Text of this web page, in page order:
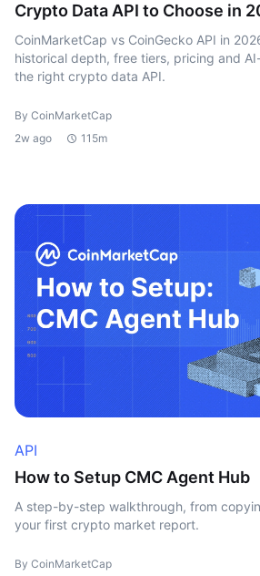
Crypto Data API to Choose in
CoinMarketCap vs CoinGecko API in
historical depth, free tiers, pricing and
the right crypto data API.
By CoinMarketCap
2w ago
115m
API
How to Setup CMC Agent Hub
A step-by-step walkthrough, from
your first crypto market report.
By CoinMarketCap